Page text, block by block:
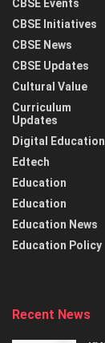
CBSE Events
CBSE Initiatives
CBSE News
CBSE Updates
Cultural Value
Curriculum
Updates
Digital Education
Edtech
Education
Education
Education News
Education Policy
Recent News